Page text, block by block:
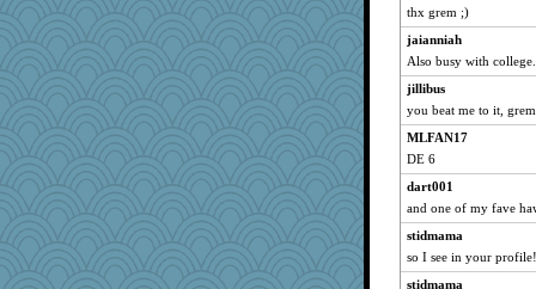
wills
cybernan
Matches
GailMkp
72 Temple Owl
Funkylady
ZsaZsa
Woodhood
razor
hootowl
thx grem ;)
jaianniah
Also busy with
jillibus
you beat me to it,
MLFAN17
DE 6
dart001
and one of my fave
stidmama
so I see in your
stidmama